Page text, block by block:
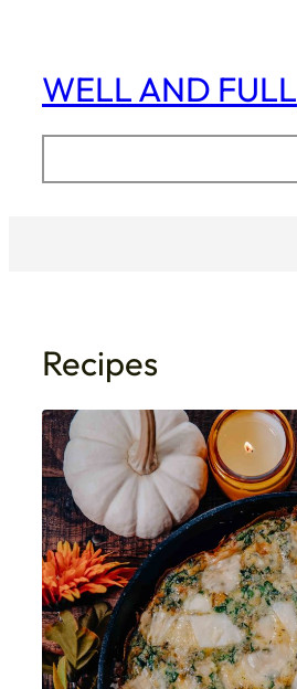
content
WELL AND FULL
Recipes